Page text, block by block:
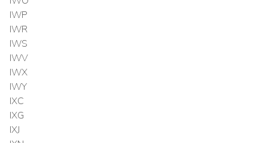
IWP
IWR
IWS
IWV
IWX
IWY
IXC
IXG
IXJ